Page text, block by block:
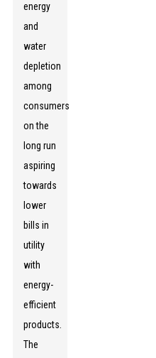
energy
and
water
depletion
among
consumers
on the
long run
aspiring
towards
lower
bills in
utility
with
energy-
efficient
products.
The